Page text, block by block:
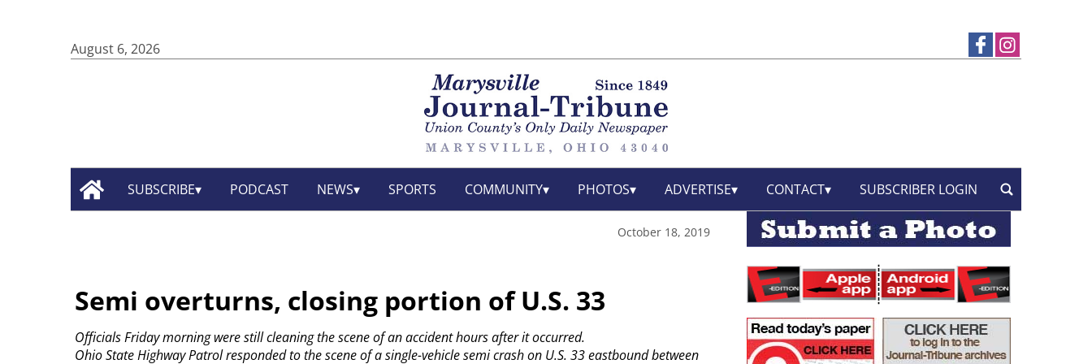
August 6, 2026
SUBSCRIBE PODCAST NEWS SPORTS COMMUNITY PHOTOS ADVERTISE CONTACT SUBSCRIBER LOGIN
October 18, 2019
Semi overturns, closing portion of U.S. 33
Officials Friday morning were still cleaning the scene of an accident hours after it occurred.
Ohio State Highway Patrol responded to the scene of a single-vehicle semi crash on U.S. 33 eastbound between